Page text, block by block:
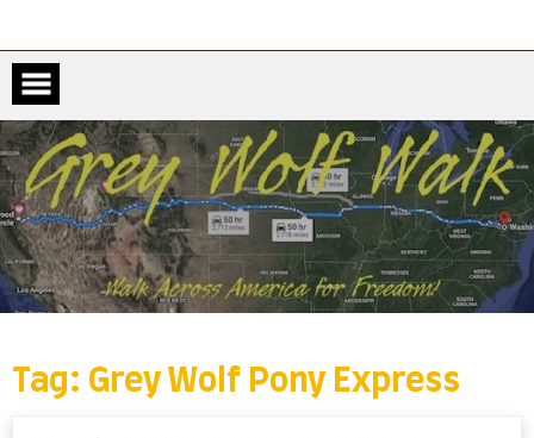
content
Tag: Grey Wolf Pony Express